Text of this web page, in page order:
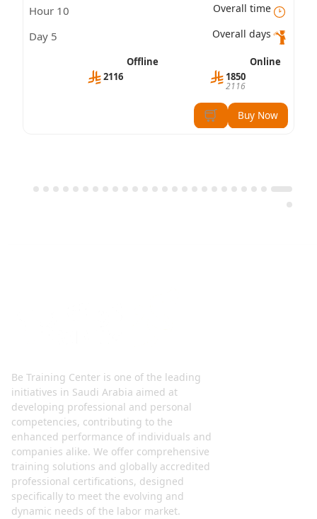
Professional – Leadership Skills (CBP-LS)
Certification
Overall time
10 Hour
Overall days
5 Day
Online
1850
2116
Offline
2116
Buy Now
Be Training Center is one of the leading
initiatives in Saudi Arabia aimed at
developing professional and personal
competencies, contributing to the
enhanced performance of individuals and
companies alike. We offer comprehensive
training solutions and globally accredited
professional certifications, designed
specifically to meet the evolving and
dynamic needs of the labor market.